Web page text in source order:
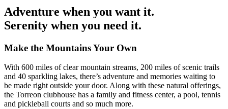
Adventure when you want it.
Serenity when you need it.
Make the Mountains Your Own
With 600 miles of clear mountain streams, 200 miles of scenic trails
and 40 sparkling lakes, there’s adventure and memories waiting to
be made right outside your door. Along with these natural offerings,
the Torreon clubhouse has a family and fitness center, a pool, tennis
and pickleball courts and so much more.